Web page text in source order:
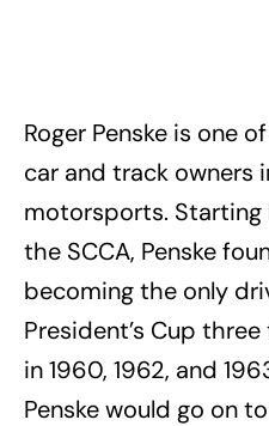
Roger Penske is one
car and track owners
motorsports. Starting
the SCCA, Penske
becoming the only
President’s Cup
in 1960, 1962, and
Penske would go on